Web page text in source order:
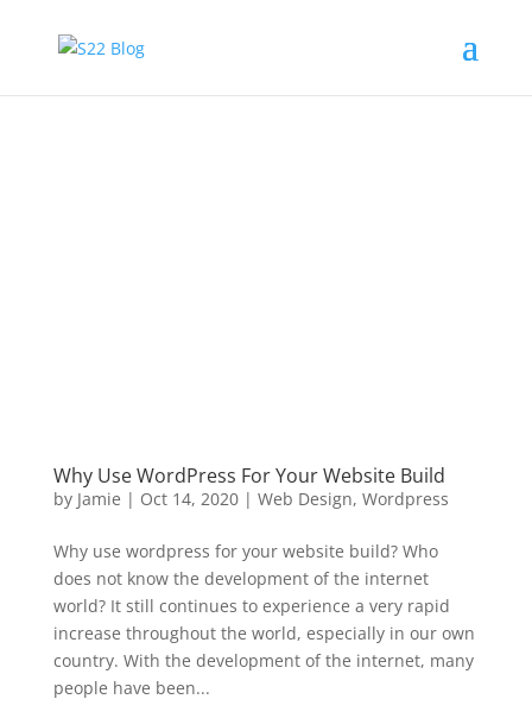
Why Use WordPress For Your Website Build
by Jamie | Oct 14, 2020| Web Design, Wordpress
Why use wordpress for your website build? Who
does not know the development of the internet
world? It still continues to experience a very rapid
increase throughout the world, especially in our own
country. With the development of the internet, many
people have been...